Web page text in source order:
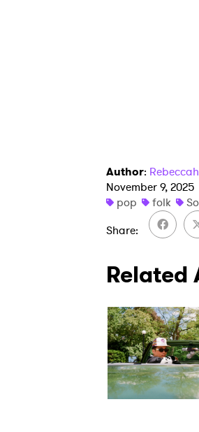
Author:
November 9, 2025
pop
folk
Share
Related